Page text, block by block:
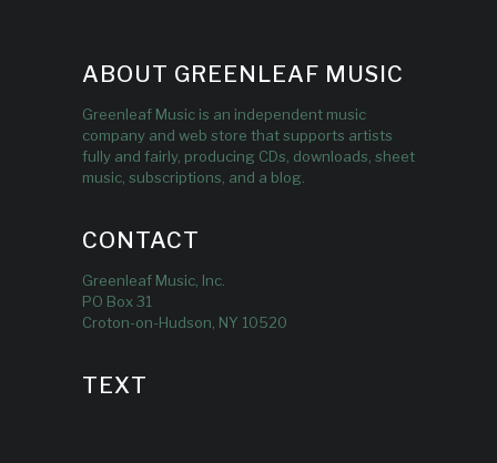
ABOUT GREENLEAF MUSIC
Greenleaf Music is an independent music
company and web store that supports artists
fully and fairly, producing CDs, downloads, sheet
music, subscriptions, and a blog.
CONTACT
Greenleaf Music, Inc.
PO Box 31
Croton-on-Hudson, NY 10520
TEXT